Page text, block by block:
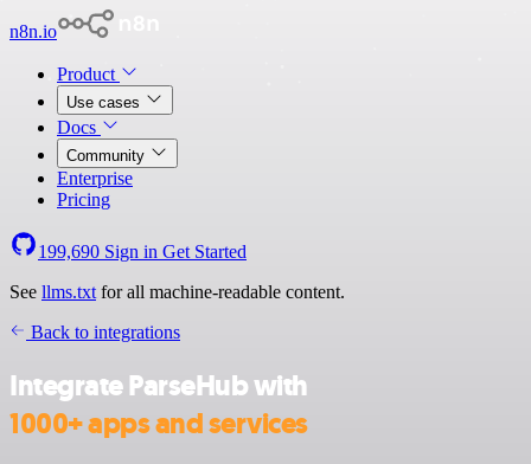
n8n.io
Product
Use cases
Docs
Community
Enterprise
Pricing
199,690 Sign in Get Started
See llms.txt for all machine-readable content.
Back to integrations
Integrate ParseHub with
1000+ apps and services